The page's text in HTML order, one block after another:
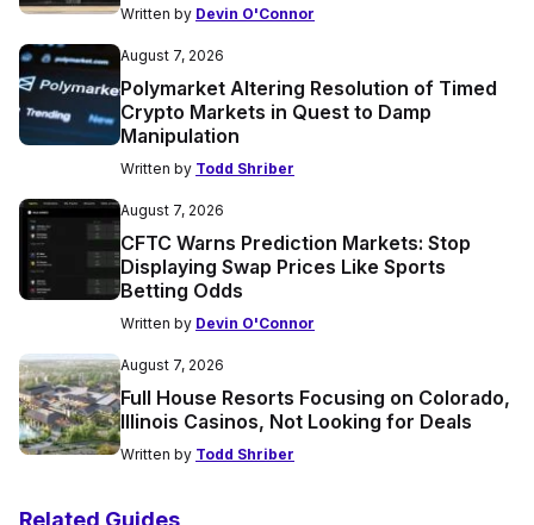
Written by Devin O'Connor
August 7, 2026
Polymarket Altering Resolution of Timed
Crypto Markets in Quest to Damp
Manipulation
Written by Todd Shriber
August 7, 2026
CFTC Warns Prediction Markets: Stop
Displaying Swap Prices Like Sports
Betting Odds
Written by Devin O'Connor
August 7, 2026
Full House Resorts Focusing on Colorado,
Illinois Casinos, Not Looking for Deals
Written by Todd Shriber
Related Guides